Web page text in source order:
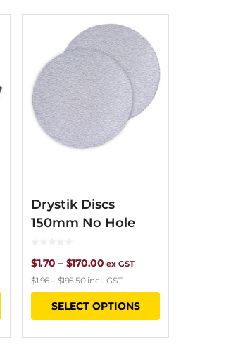
This
product
has
Drystik Discs
150mm No Hole
$1.70 – $170.00Price
range:
$1.70
ex GST
$1.96– $195.50incl. GST
SELECT OPTIONS
This
product
has